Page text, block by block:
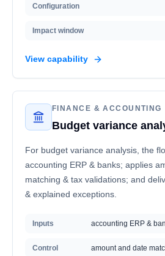
Configuration
Impact window
View capability
FINANCE & ACCOUNTING
Budget variance
For budget variance analysis, the
accounting ERP & banks; applies
matching & tax validations; and
& explained exceptions.
Inputs accounting ERP &
Control amount and date